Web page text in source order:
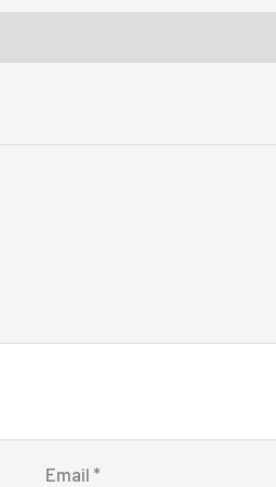
Email*